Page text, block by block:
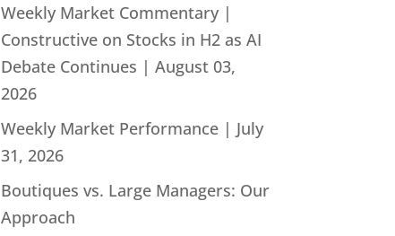
Weekly Market Commentary |
Constructive on Stocks in H2 as AI
Debate Continues | August 03,
2026
Weekly Market Performance | July
31, 2026
Boutiques vs. Large Managers: Our
Approach